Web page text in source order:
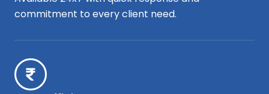
commitment to every client need.